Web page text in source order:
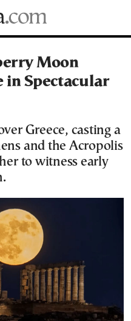
Moon
in Spectacular
Greece, casting a
and the Acropolis
to witness early